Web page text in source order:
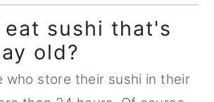
eat sushi that's
old?
who store their sushi in their